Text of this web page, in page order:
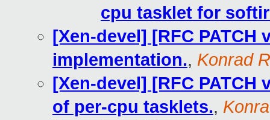
cpu tasklet for
[Xen-devel] [RFC
implementation., Konrad
[Xen-devel] [RFC PATCH
of per-cpu tasklets.,